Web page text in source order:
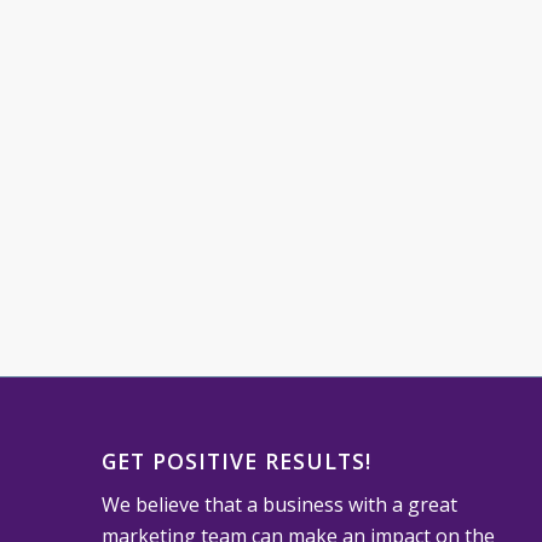
GET POSITIVE RESULTS!
We believe that a business with a great
marketing team can make an impact on the